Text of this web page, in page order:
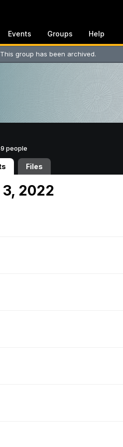
Events Groups Help
This group has been archived.
people
Files
2022